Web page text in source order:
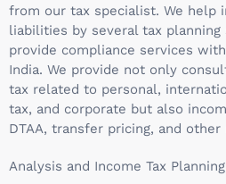
from our tax specialist. We help
liabilities by several tax
provide compliance services
India. We provide not only
tax related to personal,
tax, and corporate but also
DTAA, transfer pricing, and
Analysis and Income Tax